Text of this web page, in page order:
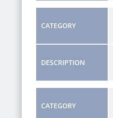
CATEGORY
DESCRIPTION
CATEGORY